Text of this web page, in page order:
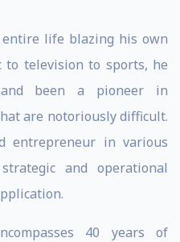
life blazing his own
to television to sports, he
been a pioneer in
are notoriously difficult.
entrepreneur in various
and operational
40 years of